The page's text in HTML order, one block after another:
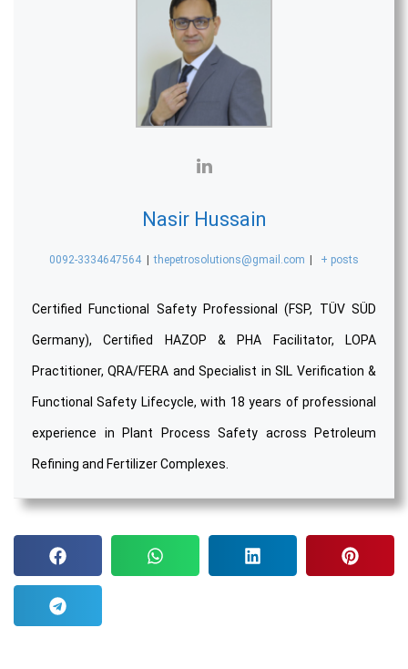
Nasir Hussain
0092-3334647564 thepetrosolutions@gmail.com + posts
Certified Functional Safety Professional (FSP, TÜV SÜD
Germany), Certified HAZOP & PHA Facilitator, LOPA
Practitioner, QRA/FERA and Specialist in SIL Verification &
Functional Safety Lifecycle, with 18 years of professional
experience in Plant Process Safety across Petroleum
Refining and Fertilizer Complexes.